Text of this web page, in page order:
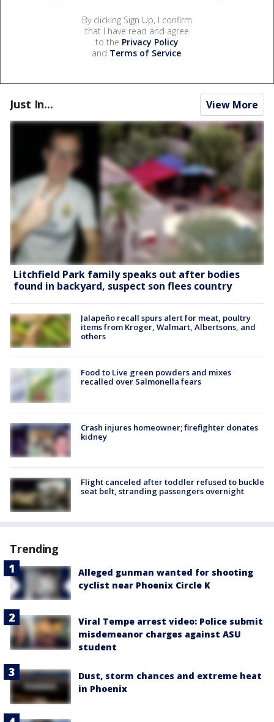
By clicking Sign Up, I confirm
that I have read and agree
to the Privacy Policy
and Terms of Service.
Just In... View More
Litchfield Park family speaks out after bodies
found in backyard, suspect son flees country
Jalapeño recall spurs alert for meat, poultry
items from Kroger, Walmart, Albertsons, and
others
Food to Live green powders and mixes
recalled over Salmonella fears
Crash injures homeowner; firefighter donates
kidney
Flight canceled after toddler refused to buckle
seat belt, stranding passengers overnight
Trending
Alleged gunman wanted for shooting
cyclist near Phoenix Circle K
Viral Tempe arrest video: Police submit
misdemeanor charges against ASU
student
Dust, storm chances and extreme heat
in Phoenix